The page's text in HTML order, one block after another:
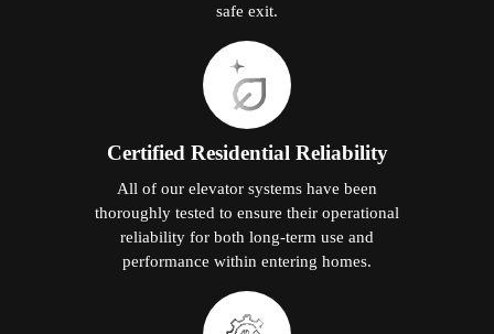
safe exit.
Certified Residential Reliability
All of our elevator systems have been
thoroughly tested to ensure their operational
reliability for both long-term use and
performance within entering homes.